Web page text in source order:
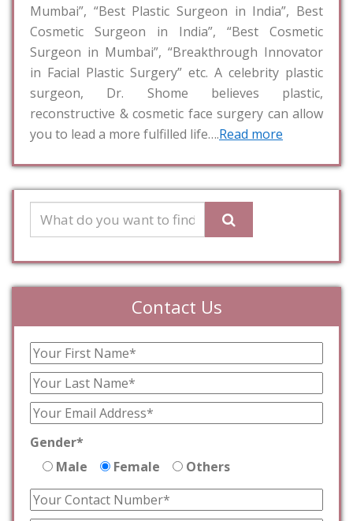
Mumbai”, “Best Plastic Surgeon in India”, Best
Cosmetic Surgeon in India”, “Best Cosmetic
Surgeon in Mumbai”, “Breakthrough Innovator
in Facial Plastic Surgery” etc. A celebrity plastic
surgeon, Dr. Shome believes plastic,
reconstructive & cosmetic face surgery can allow
you to lead a more fulfilled life….Read more
Contact Us
Gender*
Male
Female Others